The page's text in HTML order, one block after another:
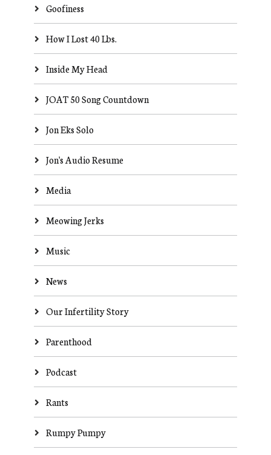
Goofiness
How I Lost 40 Lbs.
Inside My Head
JOAT 50 Song Countdown
Jon Eks Solo
Jon's Audio Resume
Media
Meowing Jerks
Music
News
Our Infertility Story
Parenthood
Podcast
Rants
Rumpy Pumpy